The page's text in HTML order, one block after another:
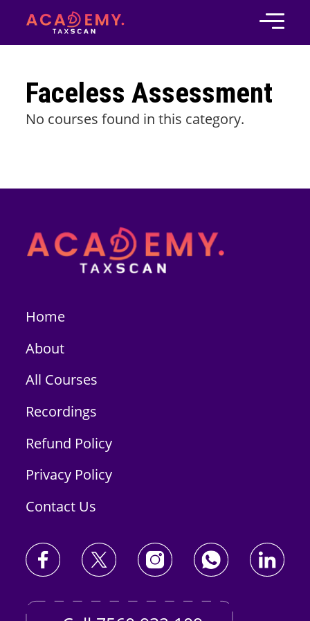
Faceless Assessment
No courses found in this category.
Home
About
All Courses
Recordings
Refund Policy
Privacy Policy
Contact Us